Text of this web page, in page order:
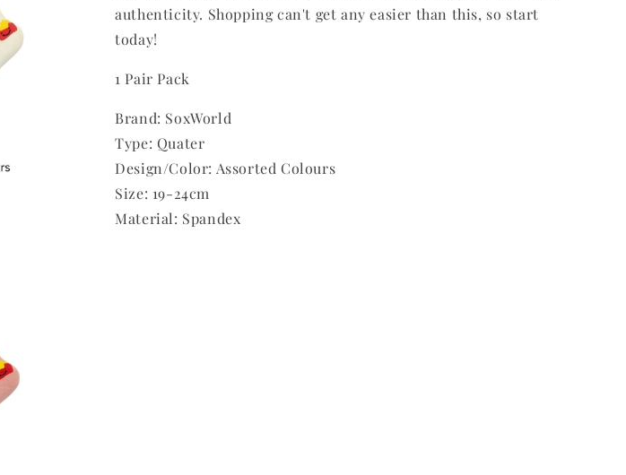
authenticity. Shopping can't get any easier than this, so start
today!
1 Pair Pack
Brand: SoxWorld
Type: Quater
Design/Color: Assorted Colours
Size: 19-24cm
Material: Spandex